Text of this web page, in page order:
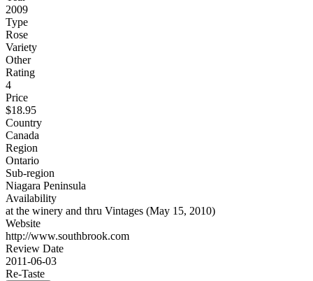
2009
Type
Rose
Variety
Other
Rating
4
Price
$18.95
Country
Canada
Region
Ontario
Sub-region
Niagara Peninsula
Availability
at the winery and thru Vintages (May 15, 2010)
Website
http://www.southbrook.com
Review Date
2011-06-03
Re-Taste